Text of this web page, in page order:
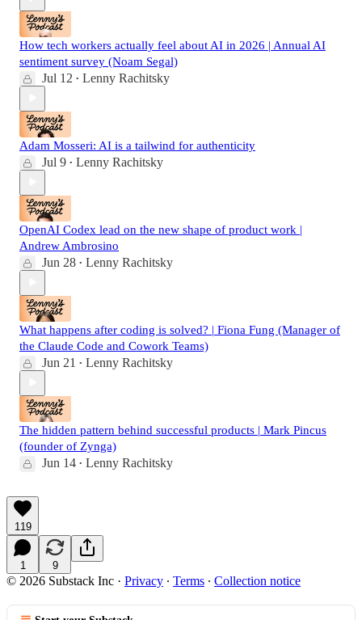
How tech workers actually feel about AI in 2026 | Annual AI
sentiment survey (Noam Segal)
Jul 12 • Lenny Rachitsky
Adam Mosseri: AI is a tailwind for authenticity
Jul 9 • Lenny Rachitsky
OpenAI Codex lead on the new shape of product work |
Andrew Ambrosino
Jun 28 • Lenny Rachitsky
What happens after coding is solved? | Fiona Fung (Manager of
the Claude Code and Cowork Teams)
Jun 21 • Lenny Rachitsky
The hidden pattern behind successful products | Mark Pincus
(founder of Zynga)
Jun 14 • Lenny Rachitsky
119
1 9
© 2026 Substack Inc · Privacy ∙ Terms ∙ Collection notice